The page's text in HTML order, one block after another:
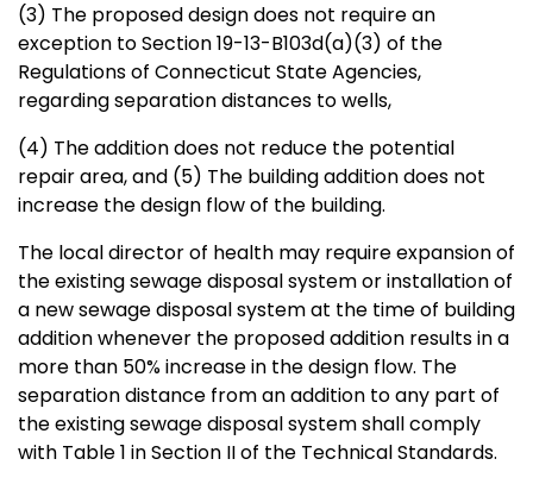
(3) The proposed design does not require an
exception to Section 19-13-B103d(a)(3) of the
Regulations of Connecticut State Agencies,
regarding separation distances to wells,
(4) The addition does not reduce the potential
repair area, and (5) The building addition does not
increase the design flow of the building.
The local director of health may require expansion of
the existing sewage disposal system or installation of
a new sewage disposal system at the time of building
addition whenever the proposed addition results in a
more than 50% increase in the design flow. The
separation distance from an addition to any part of
the existing sewage disposal system shall comply
with Table 1 in Section II of the Technical Standards.